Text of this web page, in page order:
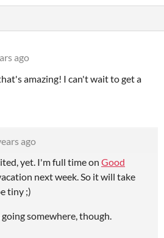
ago
amazing! I can't wait to get a
ago
yet. I'm full time on Good
next week. So it will take
tiny ;)
somewhere, though.